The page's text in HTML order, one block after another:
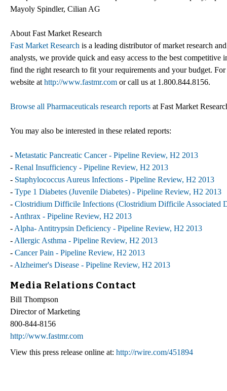
Mayoly Spindler, Cilian AG
About Fast Market Research
Fast Market Research is a leading distributor of market research
analysts, we provide quick and easy access to the best
find the right research to fit your requirements and your budget.
website at http://www.fastmr.com or call us at 1.800.844.8156.
Browse all Pharmaceuticals research reports at Fast Market
You may also be interested in these related reports:
- Metastatic Pancreatic Cancer - Pipeline Review, H2 2013
- Renal Insufficiency - Pipeline Review, H2 2013
- Staphylococcus Aureus Infections - Pipeline Review, H2 2013
- Type 1 Diabetes (Juvenile Diabetes) - Pipeline Review, H2 2013
- Clostridium Difficile Infections (Clostridium Difficile Associated
- Anthrax - Pipeline Review, H2 2013
- Alpha- Antitrypsin Deficiency - Pipeline Review, H2 2013
- Allergic Asthma - Pipeline Review, H2 2013
- Cancer Pain - Pipeline Review, H2 2013
- Alzheimer's Disease - Pipeline Review, H2 2013
Media Relations Contact
Bill Thompson
Director of Marketing
800-844-8156
http://www.fastmr.com
View this press release online at: http://rwire.com/451894